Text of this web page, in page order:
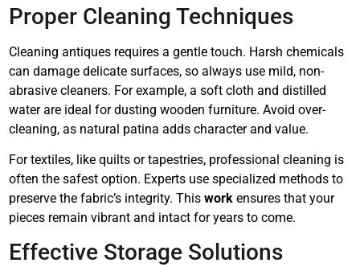
Proper Cleaning Techniques
Cleaning antiques requires a gentle touch. Harsh chemicals
can damage delicate surfaces, so always use mild, non-
abrasive cleaners. For example, a soft cloth and distilled
water are ideal for dusting wooden furniture. Avoid over-
cleaning, as natural patina adds character and value.
For textiles, like quilts or tapestries, professional cleaning is
often the safest option. Experts use specialized methods to
preserve the fabric’s integrity. Thiswork ensures that your
pieces remain vibrant and intact for years to come.
Effective Storage Solutions